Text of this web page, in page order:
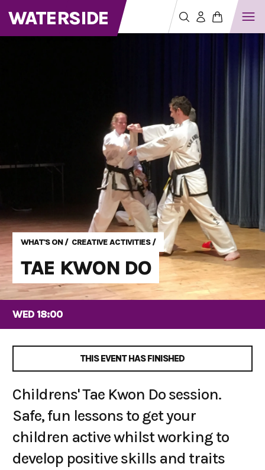
WATERSIDE
WHAT'S ON/ CREATIVE ACTIVITIES/
TAE KWON DO
WED 18:00
THIS EVENT HAS FINISHED
Childrens' Tae Kwon Do session.
Safe, fun lessons to get your
children active whilst working to
develop positive skills and traits